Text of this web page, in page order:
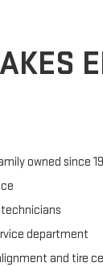
owned since
technicians
department
and tire